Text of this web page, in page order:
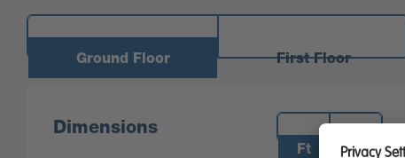
Ground Floor First Floor
Dimensions
Measurements:
Ft
M